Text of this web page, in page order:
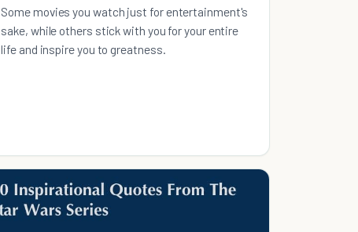
Some movies you watch just for entertainment's
sake, while others stick with you for your entire
life and inspire you to greatness.